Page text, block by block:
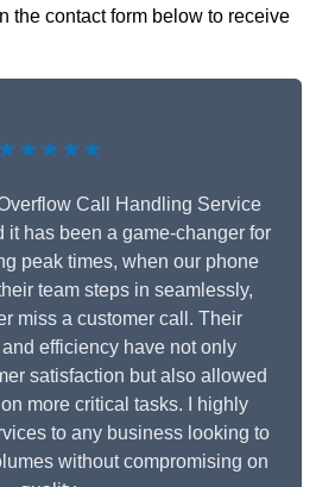
the contact form below to receive
★★★★★
Call Handling Service
it has been a game-changer for
peak times, when our phone
team steps in seamlessly,
miss a customer call. Their
efficiency have not only
satisfaction but also allowed
more critical tasks. I highly
to any business looking to
without compromising on